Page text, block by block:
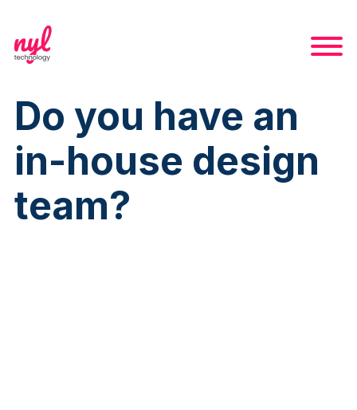
Do you have an
in-house design
team?